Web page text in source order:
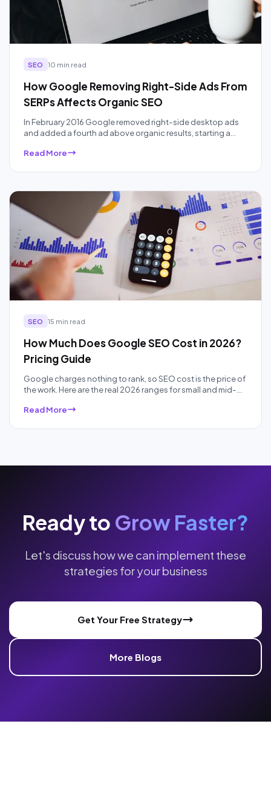
SEO 10 min read
How Google Removing Right-Side Ads From
SERPs Affects Organic SEO
In February 2016 Google removed right-side desktop ads
and added a fourth ad above organic results, starting a
have accelerated. Here is what the data actually showed,
Read More
SEO 15 min read
How Much Does Google SEO Cost in 2026?
Pricing Guide
Google charges nothing to rank, so SEO cost is the price of
the work. Here are the real 2026 ranges for small and mid-
what each price band actually buys.
Read More
Ready to Grow Faster?
Let's discuss how we can implement these
strategies for your business
Get Your Free Strategy
More Blogs